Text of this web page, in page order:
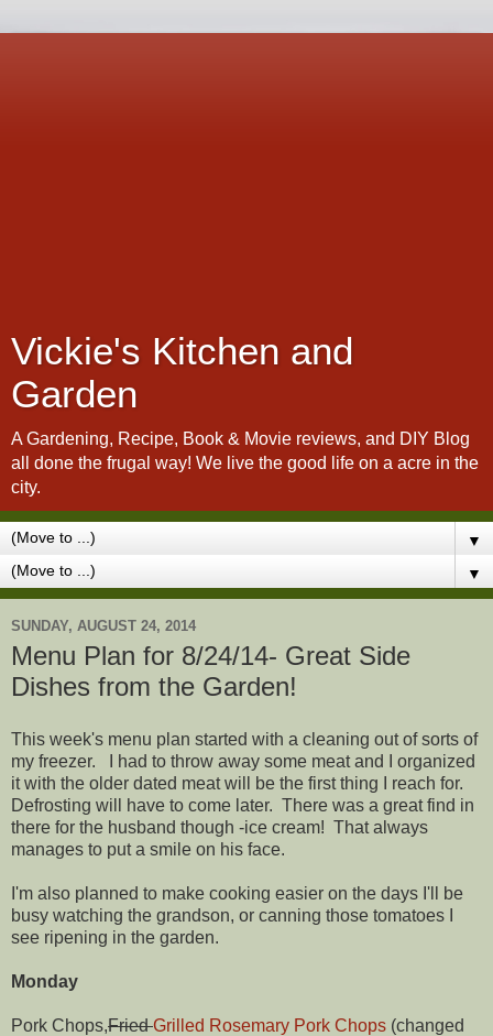
Vickie's Kitchen and
Garden
A Gardening, Recipe, Book & Movie reviews, and DIY Blog
all done the frugal way! We live the good life on a acre in the
city.
▼
▼
SUNDAY, AUGUST 24, 2014
Menu Plan for 8/24/14- Great Side
Dishes from the Garden!
This week's menu plan started with a cleaning out of sorts of
my freezer. I had to throw away some meat and I organized
it with the older dated meat will be the first thing I reach for.
Defrosting will have to come later. There was a great find in
there for the husband though -ice cream! That always
manages to put a smile on his face.
I'm also planned to make cooking easier on the days I'll be
busy watching the grandson, or canning those tomatoes I
see ripening in the garden.
Monday
Pork Chops,FriedGrilled Rosemary Pork Chops (changed